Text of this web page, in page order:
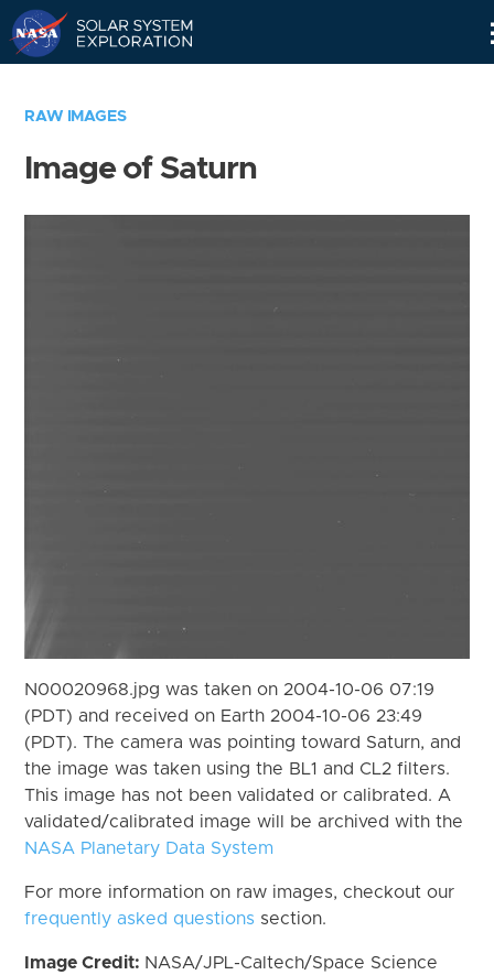
RAW IMAGES
Image of Saturn
N00020968.jpg was taken on 2004-10-06 07:19
(PDT) and received on Earth 2004-10-06 23:49
(PDT). The camera was pointing toward Saturn, and
the image was taken using the BL1 and CL2 filters.
This image has not been validated or calibrated. A
validated/calibrated image will be archived with the
NASA Planetary Data System
For more information on raw images, checkout our
frequently asked questions section.
Image Credit: NASA/JPL-Caltech/Space Science